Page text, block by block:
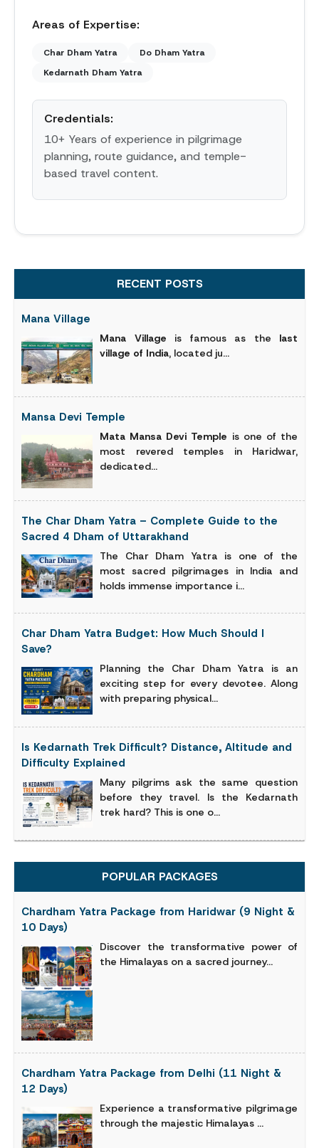
Areas of Expertise:
Char Dham Yatra
Do Dham Yatra
Kedarnath Dham Yatra
Credentials:
10+ Years of experience in pilgrimage
planning, route guidance, and temple-
based travel content.
RECENT POSTS
Mana Village
Mana Village is famous as the last
village of India, located ju...
Mansa Devi Temple
Mata Mansa Devi Temple is one of the
most revered temples in Haridwar,
dedicated...
The Char Dham Yatra – Complete Guide to the
Sacred 4 Dham of Uttarakhand
The Char Dham Yatra is one of the
most sacred pilgrimages in India and
holds immense importance i...
Char Dham Yatra Budget: How Much Should I
Save?
Planning the Char Dham Yatra is an
exciting step for every devotee. Along
with preparing physical...
Is Kedarnath Trek Difficult? Distance, Altitude and
Difficulty Explained
Many pilgrims ask the same question
before they travel. Is the Kedarnath
trek hard? This is one o...
POPULAR PACKAGES
Chardham Yatra Package from Haridwar (9 Night &
10 Days)
Discover the transformative power of
the Himalayas on a sacred journey...
Chardham Yatra Package from Delhi (11 Night &
12 Days)
Experience a transformative pilgrimage
through the majestic Himalayas ...